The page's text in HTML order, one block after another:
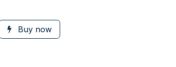
Buy now